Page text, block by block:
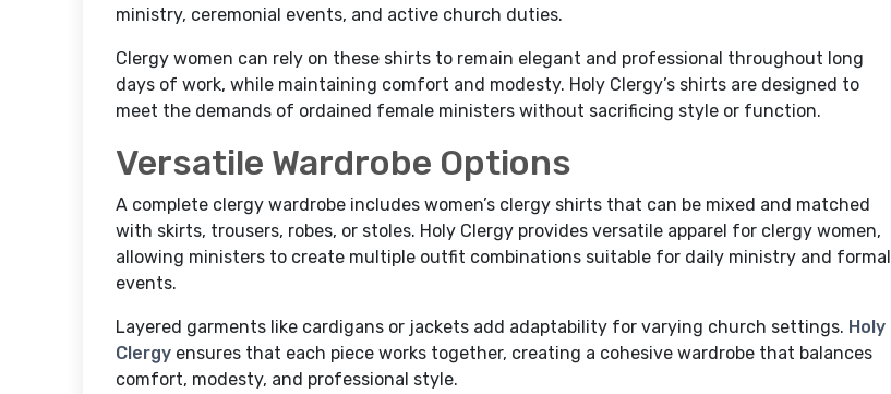
ministry, ceremonial events, and active church duties.
Clergy women can rely on these shirts to remain elegant and professional throughout long
days of work, while maintaining comfort and modesty. Holy Clergy’s shirts are designed to
meet the demands of ordained female ministers without sacrificing style or function.
Versatile Wardrobe Options
A complete clergy wardrobe includes women’s clergy shirts that can be mixed and matched
with skirts, trousers, robes, or stoles. Holy Clergy provides versatile apparel for clergy women,
allowing ministers to create multiple outfit combinations suitable for daily ministry and formal
events.
Layered garments like cardigans or jackets add adaptability for varying church settings. Holy
Clergy ensures that each piece works together, creating a cohesive wardrobe that balances
comfort, modesty, and professional style.